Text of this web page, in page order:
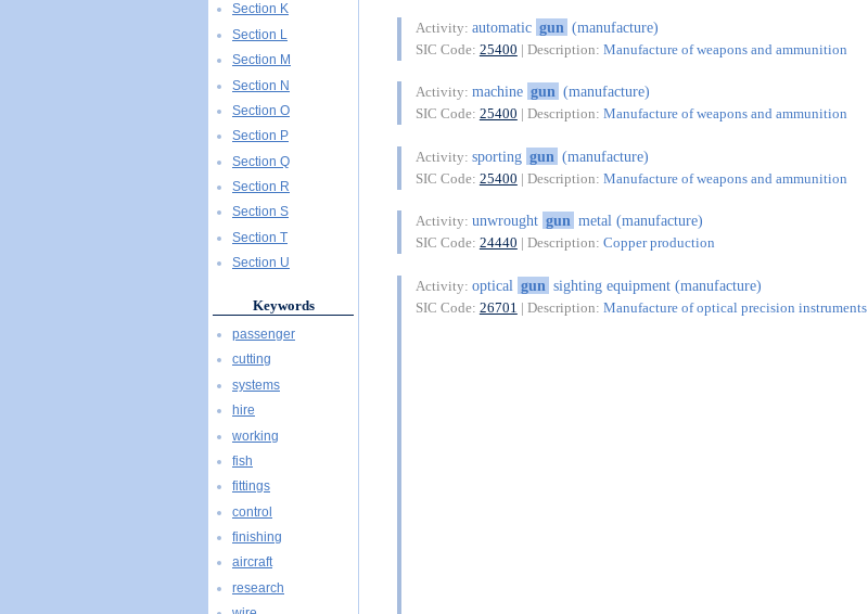
Activity: automatic gun (manufacture)
SIC Code: 25400 | Description: Manufacture of weapons and ammunition
Activity: machine gun (manufacture)
SIC Code: 25400 | Description: Manufacture of weapons and ammunition
Activity: sporting gun (manufacture)
SIC Code: 25400 | Description: Manufacture of weapons and ammunition
Activity: unwrought gun metal (manufacture)
SIC Code: 24440 | Description: Copper production
Activity: optical gun sighting equipment (manufacture)
SIC Code: 26701 | Description: Manufacture of optical precision instruments
Section K
Section L
Section M
Section N
Section O
Section P
Section Q
Section R
Section S
Section T
Section U
Keywords
passenger
cutting
systems
hire
working
fish
fittings
control
finishing
aircraft
research